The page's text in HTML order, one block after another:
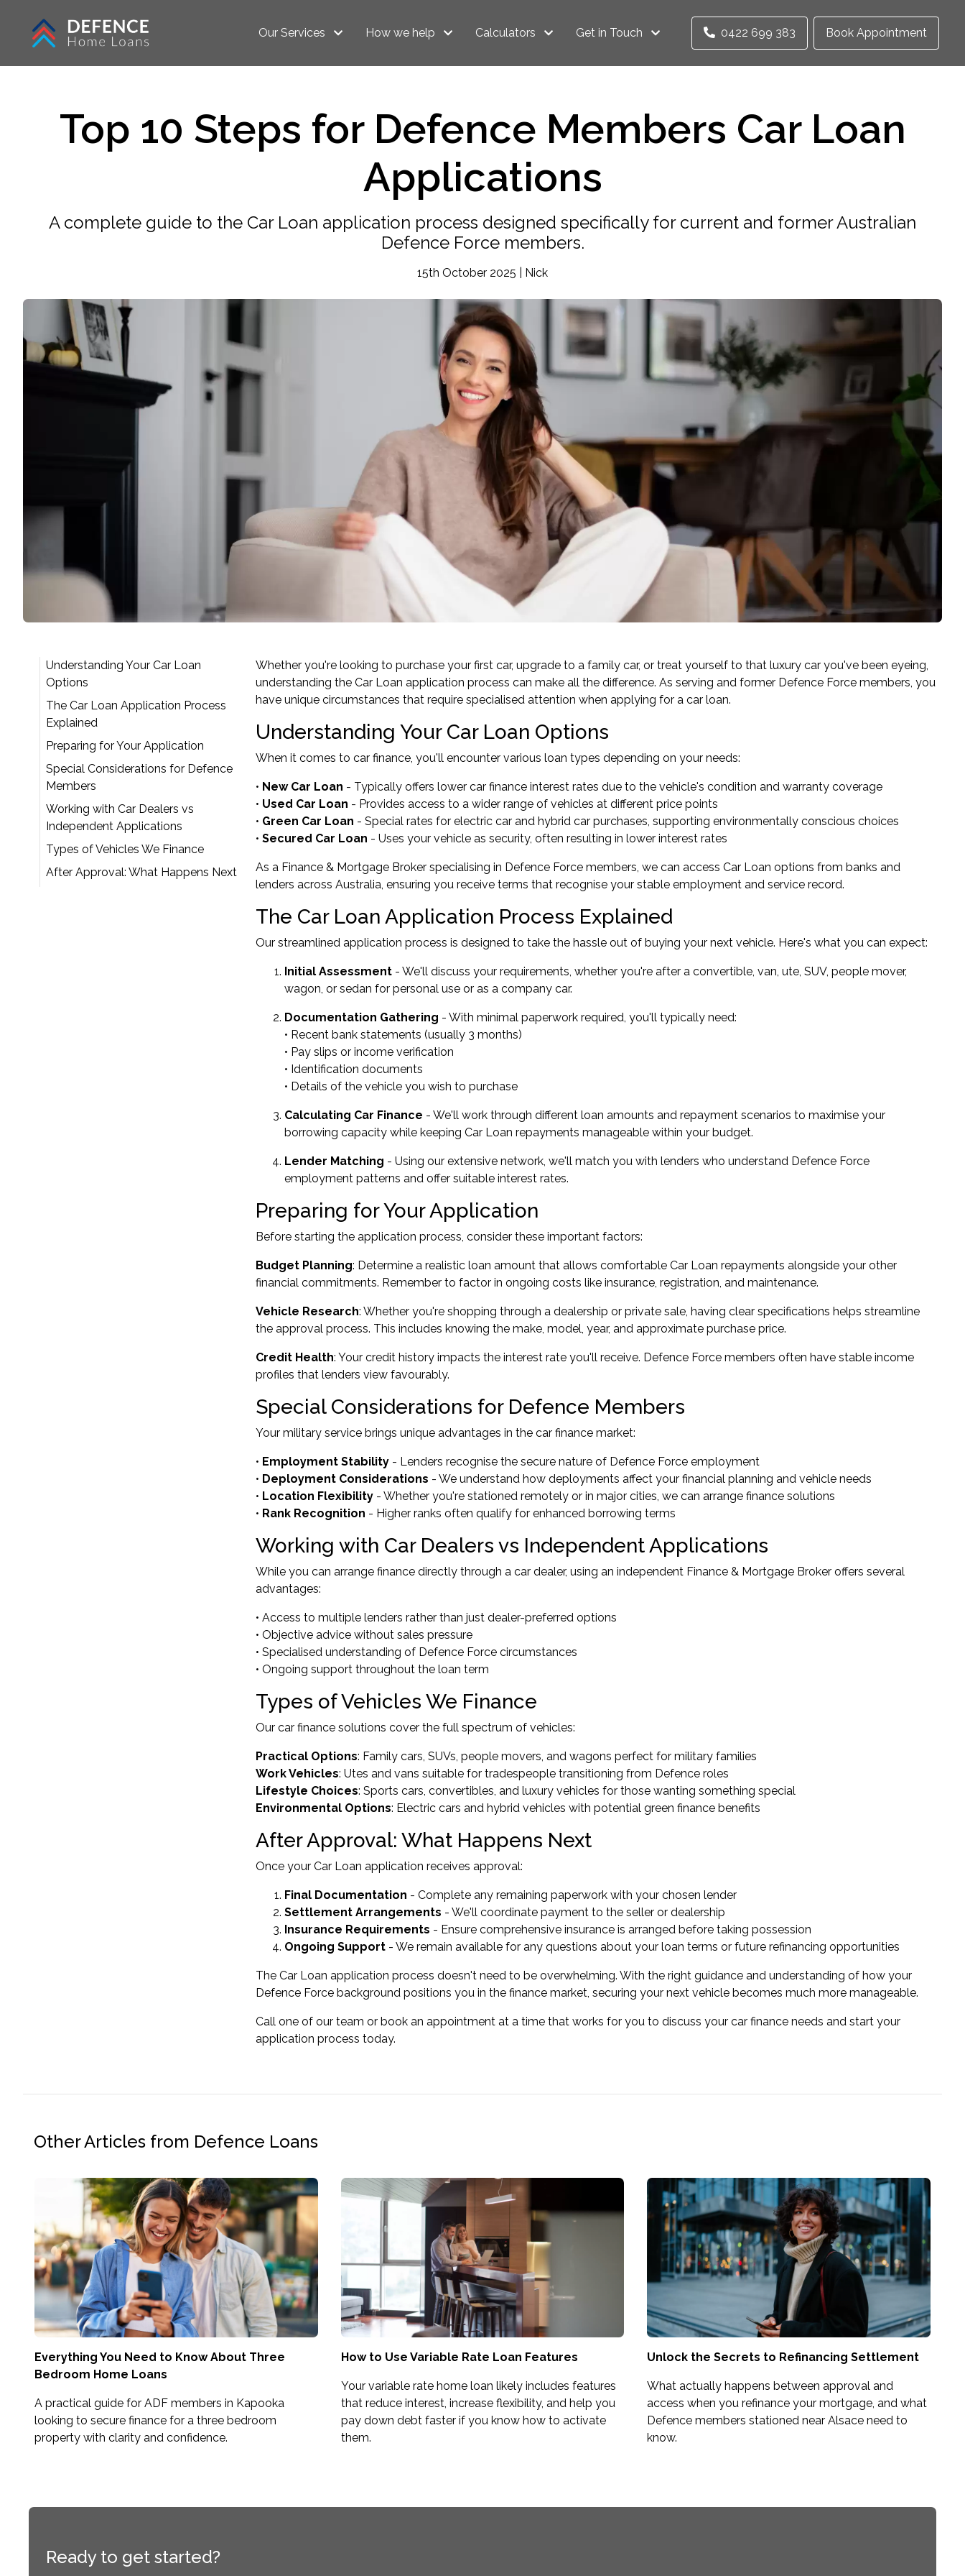
Our Services How we help Calculators Get in Touch 0422 699 383 Book Appointment
Top 10 Steps for Defence Members Car Loan
Applications
A complete guide to the Car Loan application process designed specifically for current and former Australian
Defence Force members.
15th October 2025 | Nick
Understanding Your Car Loan
Options
The Car Loan Application Process
Explained
Preparing for Your Application
Special Considerations for Defence
Members
Working with Car Dealers vs
Independent Applications
Types of Vehicles We Finance
After Approval: What Happens Next
Whether you're looking to purchase your first car, upgrade to a family car, or treat yourself to that luxury car you've been eyeing,
understanding the Car Loan application process can make all the difference. As serving and former Defence Force members, you
have unique circumstances that require specialised attention when applying for a car loan.
Understanding Your Car Loan Options
When it comes to car finance, you'll encounter various loan types depending on your needs:
• New Car Loan - Typically offers lower car finance interest rates due to the vehicle's condition and warranty coverage
• Used Car Loan - Provides access to a wider range of vehicles at different price points
• Green Car Loan - Special rates for electric car and hybrid car purchases, supporting environmentally conscious choices
• Secured Car Loan - Uses your vehicle as security, often resulting in lower interest rates
As a Finance & Mortgage Broker specialising in Defence Force members, we can access Car Loan options from banks and
lenders across Australia, ensuring you receive terms that recognise your stable employment and service record.
The Car Loan Application Process Explained
Our streamlined application process is designed to take the hassle out of buying your next vehicle. Here's what you can expect:
Initial Assessment - We'll discuss your requirements, whether you're after a convertible, van, ute, SUV, people mover,
wagon, or sedan for personal use or as a company car.
Documentation Gathering - With minimal paperwork required, you'll typically need:
• Recent bank statements (usually 3 months)
• Pay slips or income verification
• Identification documents
• Details of the vehicle you wish to purchase
Calculating Car Finance - We'll work through different loan amounts and repayment scenarios to maximise your
borrowing capacity while keeping Car Loan repayments manageable within your budget.
Lender Matching - Using our extensive network, we'll match you with lenders who understand Defence Force
employment patterns and offer suitable interest rates.
Preparing for Your Application
Before starting the application process, consider these important factors:
Budget Planning: Determine a realistic loan amount that allows comfortable Car Loan repayments alongside your other
financial commitments. Remember to factor in ongoing costs like insurance, registration, and maintenance.
Vehicle Research: Whether you're shopping through a dealership or private sale, having clear specifications helps streamline
the approval process. This includes knowing the make, model, year, and approximate purchase price.
Credit Health: Your credit history impacts the interest rate you'll receive. Defence Force members often have stable income
profiles that lenders view favourably.
Special Considerations for Defence Members
Your military service brings unique advantages in the car finance market:
• Employment Stability - Lenders recognise the secure nature of Defence Force employment
• Deployment Considerations - We understand how deployments affect your financial planning and vehicle needs
• Location Flexibility - Whether you're stationed remotely or in major cities, we can arrange finance solutions
• Rank Recognition - Higher ranks often qualify for enhanced borrowing terms
Working with Car Dealers vs Independent Applications
While you can arrange finance directly through a car dealer, using an independent Finance & Mortgage Broker offers several
advantages:
• Access to multiple lenders rather than just dealer-preferred options
• Objective advice without sales pressure
• Specialised understanding of Defence Force circumstances
• Ongoing support throughout the loan term
Types of Vehicles We Finance
Our car finance solutions cover the full spectrum of vehicles:
Practical Options: Family cars, SUVs, people movers, and wagons perfect for military families
Work Vehicles: Utes and vans suitable for tradespeople transitioning from Defence roles
Lifestyle Choices: Sports cars, convertibles, and luxury vehicles for those wanting something special
Environmental Options: Electric cars and hybrid vehicles with potential green finance benefits
After Approval: What Happens Next
Once your Car Loan application receives approval:
Final Documentation - Complete any remaining paperwork with your chosen lender
Settlement Arrangements - We'll coordinate payment to the seller or dealership
Insurance Requirements - Ensure comprehensive insurance is arranged before taking possession
Ongoing Support - We remain available for any questions about your loan terms or future refinancing opportunities
The Car Loan application process doesn't need to be overwhelming. With the right guidance and understanding of how your
Defence Force background positions you in the finance market, securing your next vehicle becomes much more manageable.
Call one of our team or book an appointment at a time that works for you to discuss your car finance needs and start your
application process today.
Other Articles from Defence Loans
Everything You Need to Know About Three
Bedroom Home Loans
A practical guide for ADF members in Kapooka
looking to secure finance for a three bedroom
property with clarity and confidence.
How to Use Variable Rate Loan Features
Your variable rate home loan likely includes features
that reduce interest, increase flexibility, and help you
pay down debt faster if you know how to activate
them.
Unlock the Secrets to Refinancing Settlement
What actually happens between approval and
access when you refinance your mortgage, and what
Defence members stationed near Alsace need to
know.
Ready to get started?